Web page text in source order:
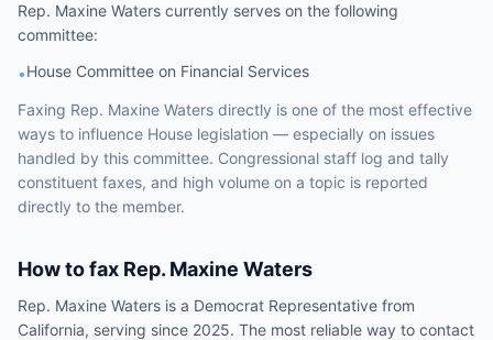
Rep. Maxine Waters currently serves on the following
committee:
•House Committee on Financial Services
Faxing Rep. Maxine Waters directly is one of the most effective
ways to influence House legislation — especially on issues
handled by this committee. Congressional staff log and tally
constituent faxes, and high volume on a topic is reported
directly to the member.
How to fax Rep. Maxine Waters
Rep. Maxine Waters is a Democrat Representative from
California, serving since 2025. The most reliable way to contact